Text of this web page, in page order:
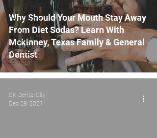
Health Care
Dental Care
Dental
Implant
Restorative
Dentistry
Why Should Your Mouth Stay Away
From Diet Sodas? Learn With
Mckinney, Texas Family & General
Dentist
CK Dental City
Dec 28, 2021